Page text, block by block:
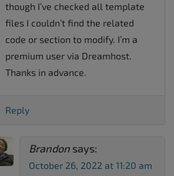
though I’ve checked all template
files I couldn’t find the related
code or section to modify. I’m a
premium user via Dreamhost.
Thanks in advance.
Reply
Brandon says:
October 26, 2022 at 11:20 am